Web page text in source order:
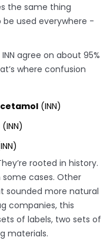
the same thing
be used everywhere -
agree on about 95%
where confusion
(INN)
(INN)
rooted in history.
some cases. Other
sounded more natural
companies, this
of labels, two sets of
materials.